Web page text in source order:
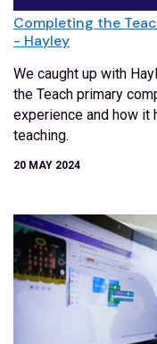
Completing the
- Hayley
We caught up with
the Teach primary
experience and how it
teaching.
20 MAY 2024